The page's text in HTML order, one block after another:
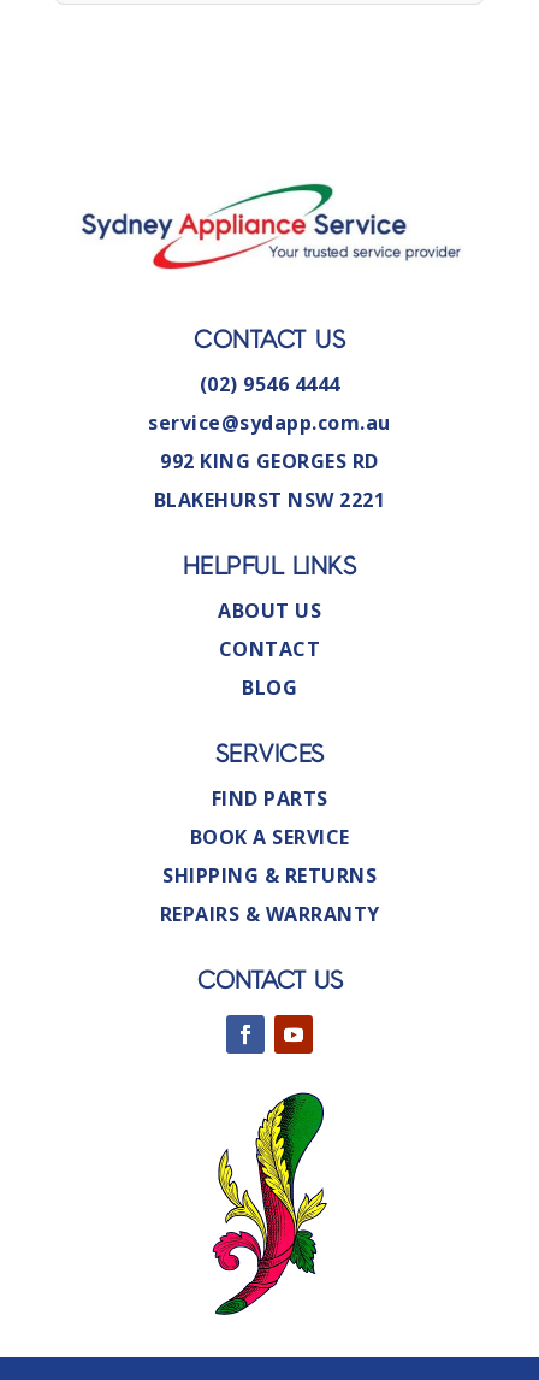
CONTACT US
(02) 9546 4444
service@sydapp.com.au
992 KING GEORGES RD
BLAKEHURST NSW 2221
HELPFUL LINKS
ABOUT US
CONTACT
BLOG
SERVICES
FIND PARTS
BOOK A SERVICE
SHIPPING & RETURNS
REPAIRS & WARRANTY
CONTACT US